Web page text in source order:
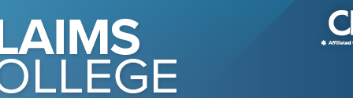
Contact the Editor
Digital Editions